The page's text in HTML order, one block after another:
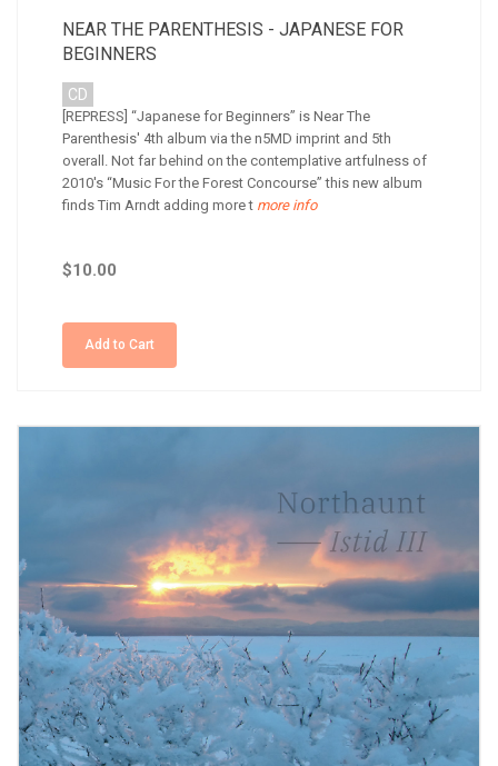
NEAR THE PARENTHESIS - JAPANESE FOR
BEGINNERS
CD
[REPRESS] “Japanese for Beginners” is Near The
Parenthesis' 4th album via the n5MD imprint and 5th
overall. Not far behind on the contemplative artfulness of
2010's “Music For the Forest Concourse” this new album
finds Tim Arndt adding more t more info
$10.00
Add to Cart